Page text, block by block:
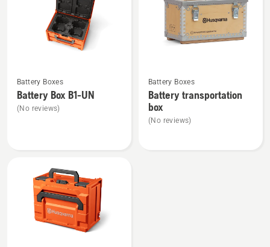
more
details
about
Battery Boxes
Battery Box B1-UN
(No reviews)
more
details
about
Battery
Battery Boxes
Battery transportation
box
(No reviews)